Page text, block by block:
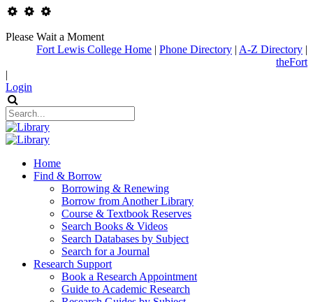
Please Wait a Moment
Fort Lewis College Home | Phone Directory | A-Z Directory |
theFort
|
Login
Home
Find & Borrow
Borrowing & Renewing
Borrow from Another Library
Course & Textbook Reserves
Search Books & Videos
Search Databases by Subject
Search for a Journal
Research Support
Book a Research Appointment
Guide to Academic Research